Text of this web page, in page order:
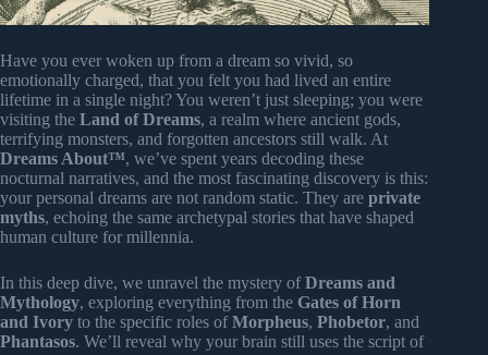
Have you ever woken up from a dream so vivid, so
emotionally charged, that you felt you had lived an entire
lifetime in a single night? You weren’t just sleeping; you were
visiting the Land of Dreams, a realm where ancient gods,
terrifying monsters, and forgotten ancestors still walk. At
Dreams About™, we’ve spent years decoding these
nocturnal narratives, and the most fascinating discovery is this:
your personal dreams are not random static. They are private
myths, echoing the same archetypal stories that have shaped
human culture for millennia.
In this deep dive, we unravel the mystery ofDreams and
Mythology, exploring everything from the Gates of Horn
and Ivory to the specific roles ofMorpheus, Phobetor, and
Phantasos. We’ll reveal why your brain still uses the script of